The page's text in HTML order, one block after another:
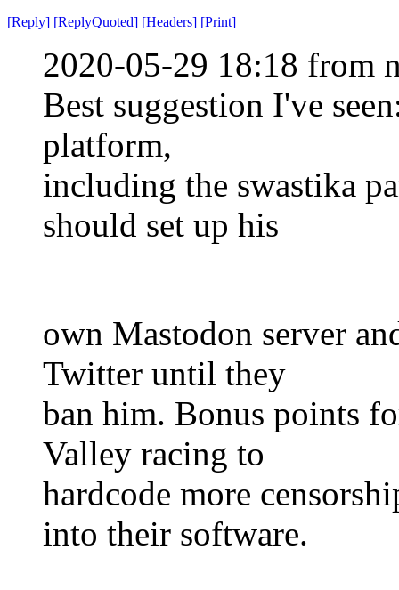
[Reply] [ReplyQuoted] [Headers] [Print]
2020-05-29 18:18 from
Best suggestion I've
platform,
including the swastika
should set up his
own Mastodon server
Twitter until they
ban him. Bonus points
Valley racing to
hardcode more
into their software.